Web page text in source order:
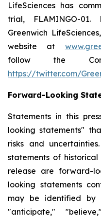
LifeSciences has
trial, FLAMINGO-
Greenwich
website at
follow the
https://twitter.com/
Forward-Looking
Statements in this
looking statements"
risks and
statements of
release are forward-
looking statements
may be identified by
"anticipate,"